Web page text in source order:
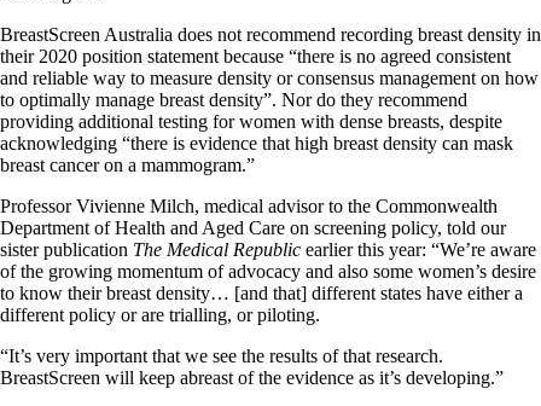
BreastScreen Australia does not recommend recording breast density in
their 2020 position statement because “there is no agreed consistent
and reliable way to measure density or consensus management on how
to optimally manage breast density”. Nor do they recommend
providing additional testing for women with dense breasts, despite
acknowledging “there is evidence that high breast density can mask
breast cancer on a mammogram.”
Professor Vivienne Milch, medical advisor to the Commonwealth
Department of Health and Aged Care on screening policy, told our
sister publication The Medical Republic earlier this year: “We’re aware
of the growing momentum of advocacy and also some women’s desire
to know their breast density… [and that] different states have either a
different policy or are trialling, or piloting.
“It’s very important that we see the results of that research.
BreastScreen will keep abreast of the evidence as it’s developing.”